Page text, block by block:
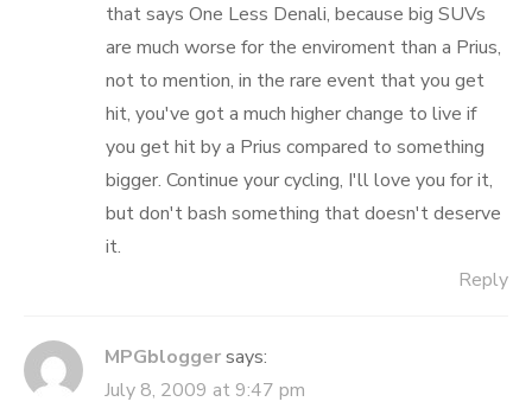
that says One Less Denali, because big SUVs
are much worse for the enviroment than a Prius,
not to mention, in the rare event that you get
hit, you've got a much higher change to live if
you get hit by a Prius compared to something
bigger. Continue your cycling, I'll love you for it,
but don't bash something that doesn't deserve
it.
Reply
MPGbloggersays:
July 8, 2009 at 9:47 pm